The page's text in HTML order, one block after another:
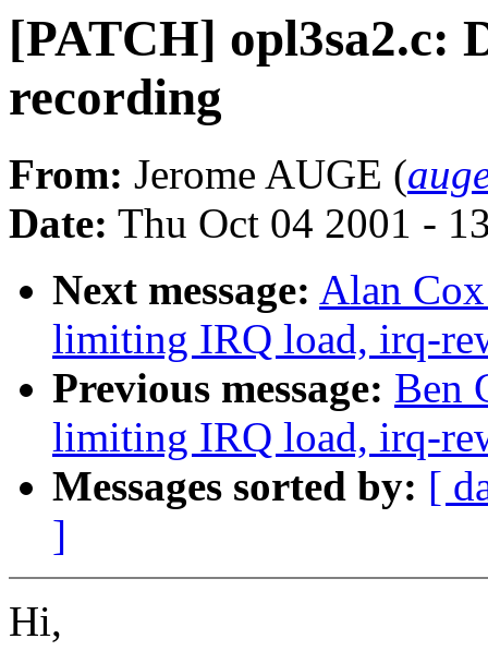
[PATCH] opl3sa2.c:
recording
From: Jerome AUGE (
Date: Thu Oct 04 2001 -
Next message: Alan
limiting IRQ load, irq-
Previous message: Ben
limiting IRQ load, irq-
Messages sorted by: [
]
Hi,